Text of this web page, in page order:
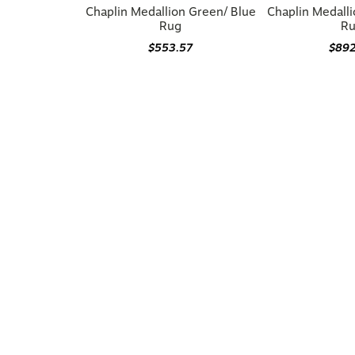
Chaplin Medallion Green/ Blue
Rug
$553.57
Chaplin